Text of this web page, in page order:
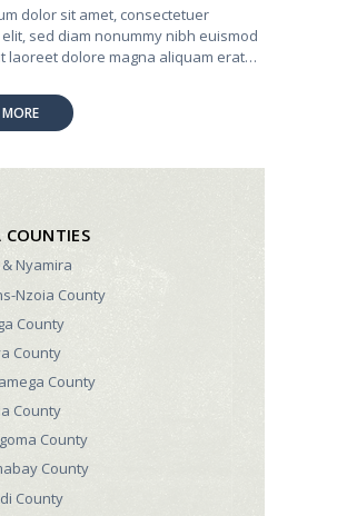
dolor sit amet, consectetuer
sed diam nonummy nibh euismod
laoreet dolore magna aliquam erat…
COUNTIES
& Nyamira
Nzoia County
County
County
County
County
County
County
County